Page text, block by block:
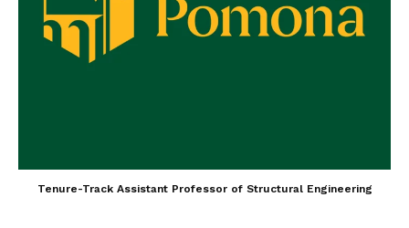
Tenure-Track Assistant Professor of Structural Engineering